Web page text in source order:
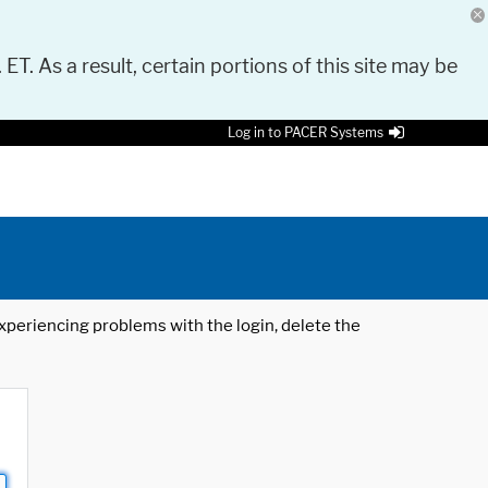
As a result, certain portions of this site may be
Log in to PACER Systems
problems with the login, delete the